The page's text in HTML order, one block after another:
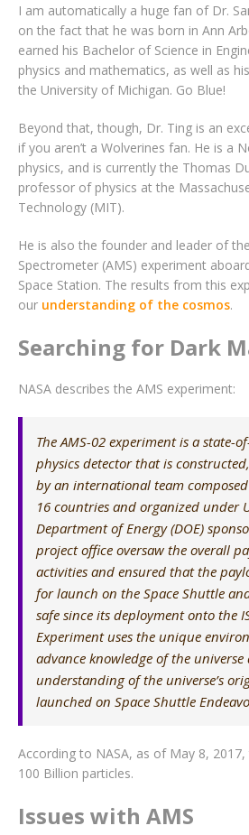
I am automatically a huge fan of Dr.
on the fact that he was born in Ann
earned his Bachelor of Science in
physics and mathematics, as well as
the University of Michigan. Go Blue!
Beyond that, though, Dr. Ting is an
if you aren’t a Wolverines fan. He is a
physics, and is currently the Thomas
professor of physics at the
Technology (MIT).
He is also the founder and leader of
Spectrometer (AMS) experiment
Space Station. The results from this
our understanding of the cosmos.
Searching for Dark
NASA describes the AMS experiment:
The AMS-02 experiment is a state-
physics detector that is
by an international team
16 countries and organized under
Department of Energy (DOE)
project office oversaw the overall
activities and ensured that the
for launch on the Space Shuttle
safe since its deployment onto the
Experiment uses the unique
advance knowledge of the
understanding of the universe’s
launched on Space Shuttle
According to NASA, as of May 8,
100 Billion particles.
Issues with AMS